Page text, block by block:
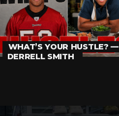
WHAT’S YOUR HUSTLE? —
DERRELL SMITH